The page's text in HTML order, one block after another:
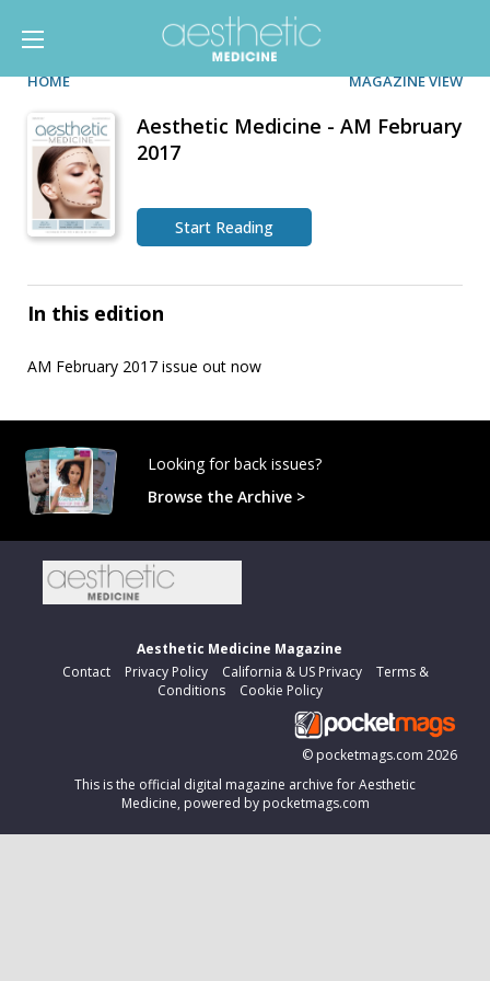
HOME MAGAZINE VIEW
Aesthetic Medicine - AM February
2017
Start Reading
In this edition
AM February 2017 issue out now
Looking for back issues?
Browse the Archive >
Aesthetic Medicine Magazine
Contact
Privacy Policy California & US Privacy
Terms &
Conditions
Cookie Policy
© pocketmags.com 2026
This is the official digital magazine archive for Aesthetic
Medicine, powered by pocketmags.com